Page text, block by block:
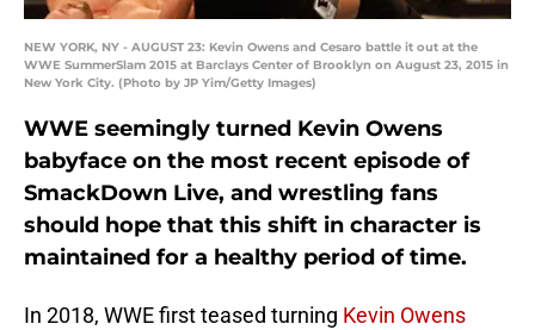
NEW YORK, NY - AUGUST 23: Kevin Owens and Cesaro battle it out at the
WWE SummerSlam 2015 at Barclays Center of Brooklyn on August 23, 2015 in
New York City. (Photo by JP Yim/Getty Images)
WWE seemingly turned Kevin Owens
babyface on the most recent episode of
SmackDown Live, and wrestling fans
should hope that this shift in character is
maintained for a healthy period of time.
In 2018, WWE first teased turning Kevin Owens